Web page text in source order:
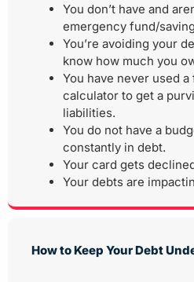
You don’t have and
emergency fund/
You’re avoiding your
know how much you
You have never used
calculator to get a
liabilities.
You do not have a
constantly in debt.
Your card gets
Your debts are
How to Keep Your Debt